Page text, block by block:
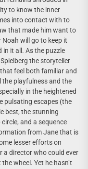
to know the inner
into contact with to
that made him want to
will go to keep it
in it all. As the puzzle
the storyteller
feel both familiar and
the playfulness and the
in the heightened
pulsating escapes (the
best, the stunning
and a sequence
from Jane that is
lesser efforts on
a director who could ever
wheel. Yet he hasn’t